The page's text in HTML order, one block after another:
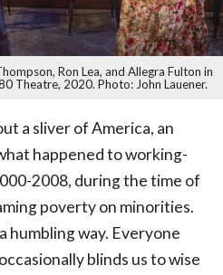
Ron Lea, and Allegra Fulton in
Theatre, 2020. Photo: John Lauener.
a sliver of America, an
happened to working-
2008, during the time of
poverty on minorities.
humbling way. Everyone
blinds us to wise